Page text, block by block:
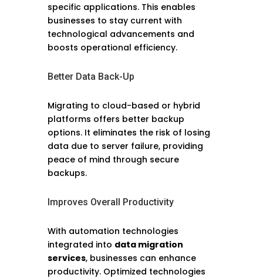
specific applications. This enables
businesses to stay current with
technological advancements and
boosts operational efficiency.
Better Data Back-Up
Migrating to cloud-based or hybrid
platforms offers better backup
options. It eliminates the risk of losing
data due to server failure, providing
peace of mind through secure
backups.
Improves Overall Productivity
With automation technologies
integrated into data migration
services, businesses can enhance
productivity. Optimized technologies